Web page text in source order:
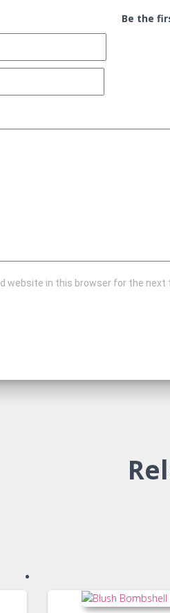
Be the
website in this browser for the next